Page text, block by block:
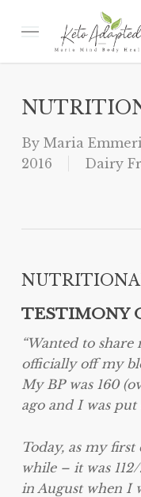
Menu
By Maria
2016
Dairy
TESTIMONY
“Wanted to
officially off my
My BP was 160
ago and I was
Today, as my
while – it was
in August when I